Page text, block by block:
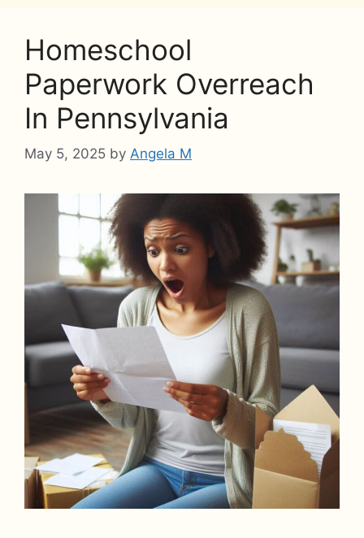
Homeschool
Paperwork Overreach
In Pennsylvania
May 5, 2025 by Angela M